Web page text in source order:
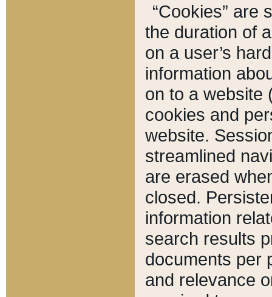
“Cookies” are
the duration of
on a user’s
information
on to a website
cookies and
website.
streamlined
are erased
closed.
information
search results
documents per
and relevance